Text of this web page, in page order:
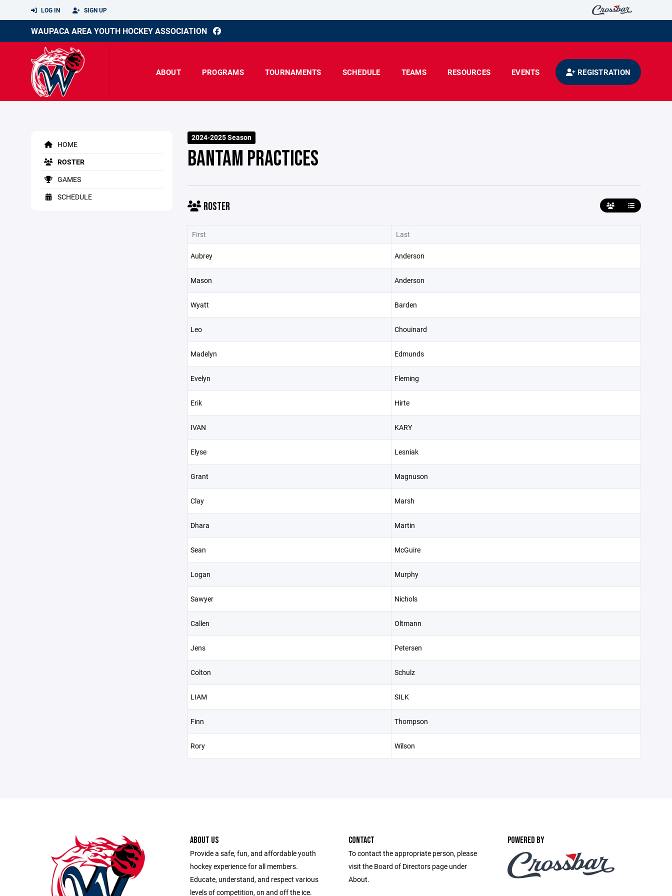
LOG IN SIGN UP
WAUPACA AREA YOUTH HOCKEY ASSOCIATION
ABOUT PROGRAMS TOURNAMENTS SCHEDULE TEAMS RESOURCES EVENTS REGISTRATION
HOME
ROSTER
GAMES
SCHEDULE
2024-2025 Season
BANTAM PRACTICES
ROSTER
First Last
Aubrey Anderson
Mason Anderson
Wyatt Barden
Leo Chouinard
Madelyn Edmunds
Evelyn Fleming
Erik Hirte
IVAN KARY
Elyse Lesniak
Grant Magnuson
Clay Marsh
Dhara Martin
Sean McGuire
Logan Murphy
Sawyer Nichols
Callen Oltmann
Jens Petersen
Colton Schulz
LIAM SILK
Finn Thompson
Rory Wilson
ABOUT US
Provide a safe, fun, and affordable youth
hockey experience for all members.
Educate, understand, and respect various
levels of competition, on and off the ice.
CONTACT
To contact the appropriate person, please
visit the Board of Directors page under
About.
POWERED BY